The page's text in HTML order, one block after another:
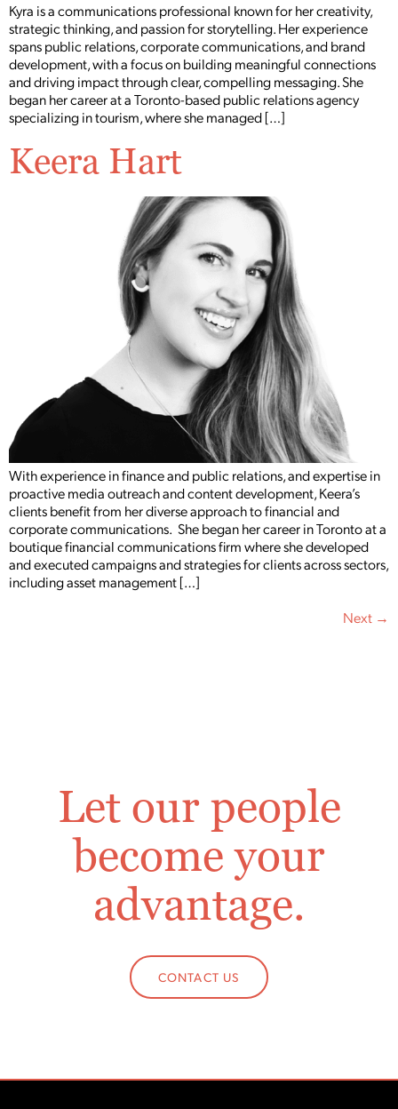
Kyra is a communications professional known for her creativity,
strategic thinking, and passion for storytelling. Her experience
spans public relations, corporate communications, and brand
development, with a focus on building meaningful connections
and driving impact through clear, compelling messaging. She
began her career at a Toronto-based public relations agency
specializing in tourism, where she managed […]
Keera Hart
With experience in finance and public relations, and expertise in
proactive media outreach and content development, Keera’s
clients benefit from her diverse approach to financial and
corporate communications. She began her career in Toronto at a
boutique financial communications firm where she developed
and executed campaigns and strategies for clients across sectors,
including asset management […]
Next →
Let our people
become your
advantage.
CONTACT US